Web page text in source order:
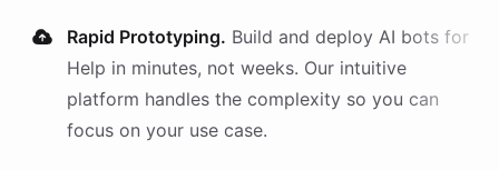
Rapid Prototyping. Build and deploy AI bots for
Help in minutes, not weeks. Our intuitive
platform handles the complexity so you can
focus on your use case.